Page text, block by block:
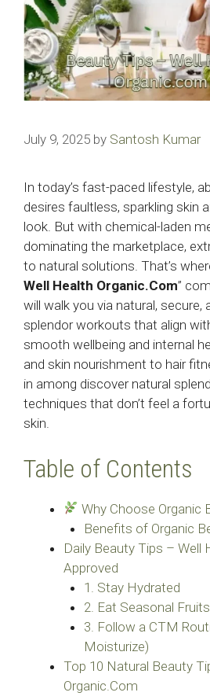
July 9, 2025 by Santosh Kumar
In today’s fast-paced lifestyle,
desires faultless, sparkling skin
look. But with chemical-laden
dominating the marketplace,
to natural solutions. That’s
Well Health Organic.Com”
will walk you via natural, secure,
splendor workouts that align
smooth wellbeing and internal
and skin nourishment to hair
in among discover natural
techniques that don’t feel a
skin.
Table of Contents
Why Choose Organic
Benefits of Organic
Daily Beauty Tips – Well
Approved
1. Stay Hydrated
2. Eat Seasonal
3. Follow a CTM
Moisturize)
Top 10 Natural Beauty
Organic.Com